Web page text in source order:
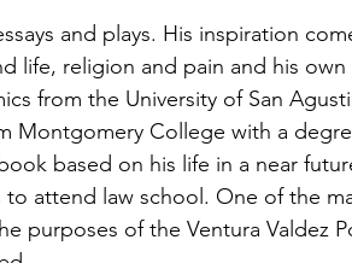
and plays. His inspiration
life, religion and pain and his own
from the University of San
Montgomery College with a
based on his life in a near
attend law school. One of the
purposes of the Ventura Valdez